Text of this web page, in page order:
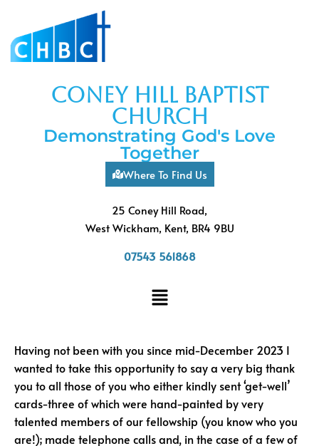
coney hill baptist
church
Demonstrating God's Love
Together
Where To Find Us
25 Coney Hill Road,
West Wickham, Kent, BR4 9BU
07543 561868
Having not been with you since mid-December 2023 I
wanted to take this opportunity to say a very big thank
you to all those of you who either kindly sent ‘get-well’
cards-three of which were hand-painted by very
talented members of our fellowship (you know who you
are!); made telephone calls and, in the case of a few of